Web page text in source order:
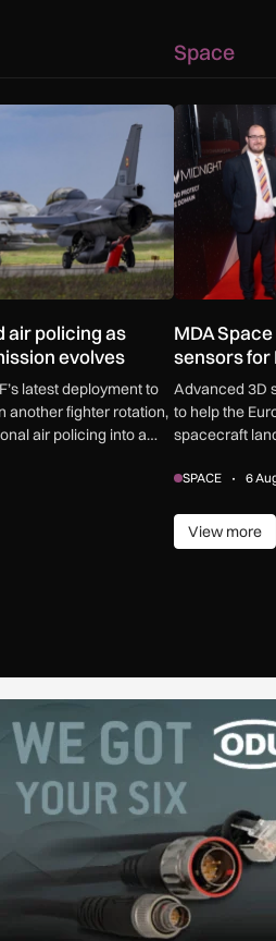
drones
policing as Black Sea defence
air policing as
evolves
latest deployment to
another fighter rotation,
air policing into a
complex threats.
Space
MDA Space
MDA
sensors for
Advanced 3D
to help the
spacecraft
SPACE 6
View
View more